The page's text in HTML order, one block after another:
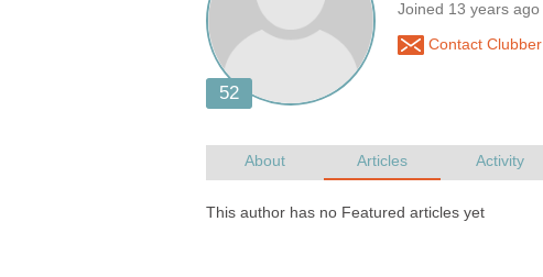
Joined 13 years ago
Contact Clubber